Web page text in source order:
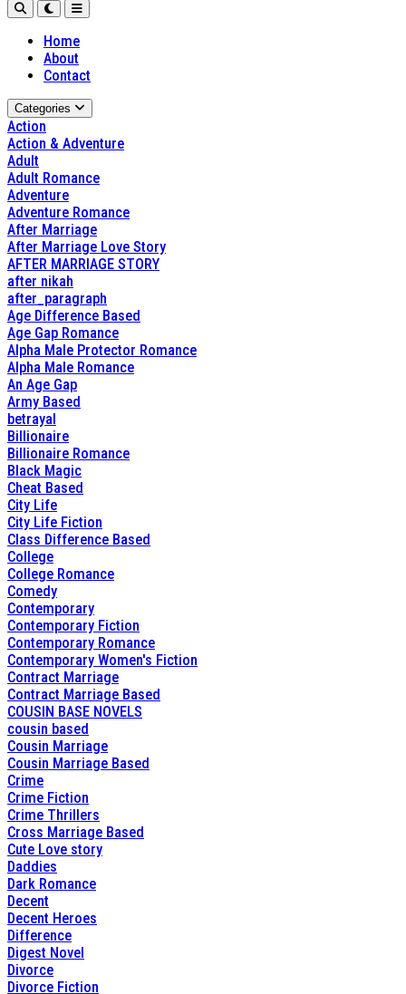
Home
About
Contact
Categories
Action
Action & Adventure
Adult
Adult Romance
Adventure
Adventure Romance
After Marriage
After Marriage Love Story
AFTER MARRIAGE STORY
after nikah
after_paragraph
Age Difference Based
Age Gap Romance
Alpha Male Protector Romance
Alpha Male Romance
An Age Gap
Army Based
betrayal
Billionaire
Billionaire Romance
Black Magic
Cheat Based
City Life
City Life Fiction
Class Difference Based
College
College Romance
Comedy
Contemporary
Contemporary Fiction
Contemporary Romance
Contemporary Women's Fiction
Contract Marriage
Contract Marriage Based
COUSIN BASE NOVELS
cousin based
Cousin Marriage
Cousin Marriage Based
Crime
Crime Fiction
Crime Thrillers
Cross Marriage Based
Cute Love story
Daddies
Dark Romance
Decent
Decent Heroes
Difference
Digest Novel
Divorce
Divorce Fiction